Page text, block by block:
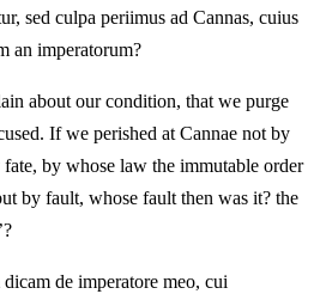
sed culpa periimus ad Cannas, cuius
an imperatorum?
about our condition, that we purge
If we perished at Cannae not by
by whose law the immutable order
by fault, whose fault then was it? the
de imperatore meo, cui